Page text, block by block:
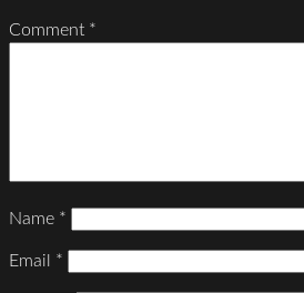
Comment *
Name *
Email *